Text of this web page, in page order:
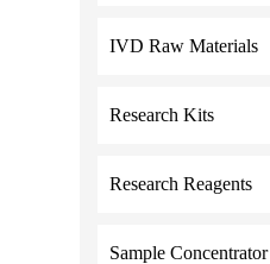
IVD Raw Materials
Research Kits
Research Reagents
Sample Concentrator